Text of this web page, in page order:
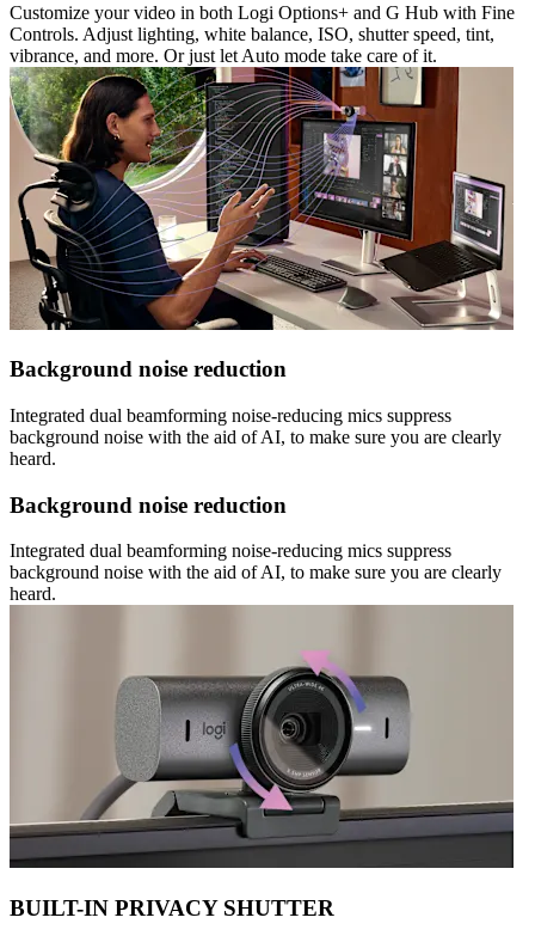
Customize your video in both Logi Options+ and G Hub with Fine
Controls. Adjust lighting, white balance, ISO, shutter speed, tint,
vibrance, and more. Or just let Auto mode take care of it.
Background noise reduction
Integrated dual beamforming noise-reducing mics suppress
background noise with the aid of AI, to make sure you are clearly
heard.
Background noise reduction
Integrated dual beamforming noise-reducing mics suppress
background noise with the aid of AI, to make sure you are clearly
heard.
BUILT-IN PRIVACY SHUTTER